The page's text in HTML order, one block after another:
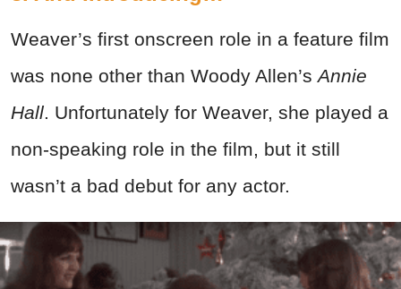
Weaver’s first onscreen role in a feature film
was none other than Woody Allen’sAnnie
Hall. Unfortunately for Weaver, she played a
non-speaking role in the film, but it still
wasn’t a bad debut for any actor.